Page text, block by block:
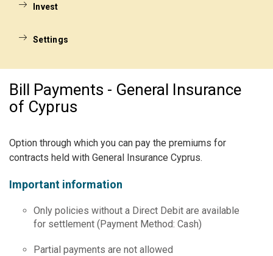
Invest
Settings
Bill Payments - General Insurance
of Cyprus
Option through which you can pay the premiums for
contracts held with General Insurance Cyprus.
Important information
Only policies without a Direct Debit are available
for settlement (Payment Method: Cash)
Partial payments are not allowed